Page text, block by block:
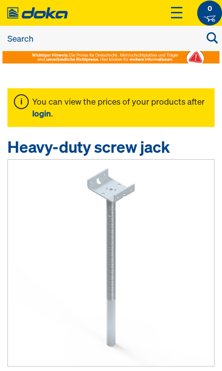
0
You can view the prices of your products after
login.
Heavy-duty screw jack